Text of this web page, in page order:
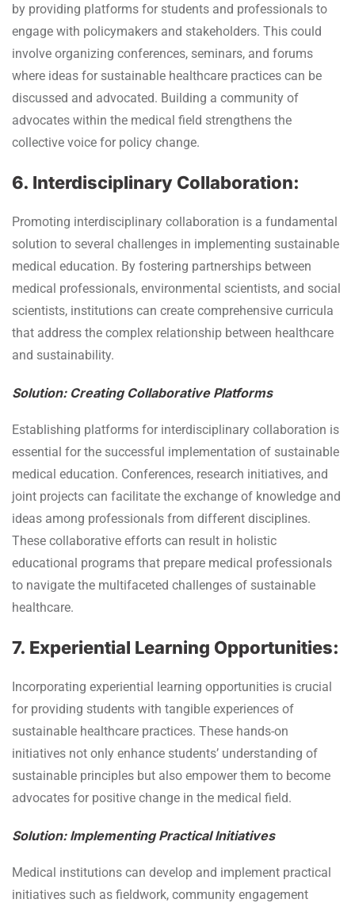
by providing platforms for students and professionals to
engage with policymakers and stakeholders. This could
involve organizing conferences, seminars, and forums
where ideas for sustainable healthcare practices can be
discussed and advocated. Building a community of
advocates within the medical field strengthens the
collective voice for policy change.
6. Interdisciplinary Collaboration:
Promoting interdisciplinary collaboration is a fundamental
solution to several challenges in implementing sustainable
medical education. By fostering partnerships between
medical professionals, environmental scientists, and social
scientists, institutions can create comprehensive curricula
that address the complex relationship between healthcare
and sustainability.
Solution: Creating Collaborative Platforms
Establishing platforms for interdisciplinary collaboration is
essential for the successful implementation of sustainable
medical education. Conferences, research initiatives, and
joint projects can facilitate the exchange of knowledge and
ideas among professionals from different disciplines.
These collaborative efforts can result in holistic
educational programs that prepare medical professionals
to navigate the multifaceted challenges of sustainable
healthcare.
7. Experiential Learning Opportunities:
Incorporating experiential learning opportunities is crucial
for providing students with tangible experiences of
sustainable healthcare practices. These hands-on
initiatives not only enhance students’ understanding of
sustainable principles but also empower them to become
advocates for positive change in the medical field.
Solution: Implementing Practical Initiatives
Medical institutions can develop and implement practical
initiatives such as fieldwork, community engagement